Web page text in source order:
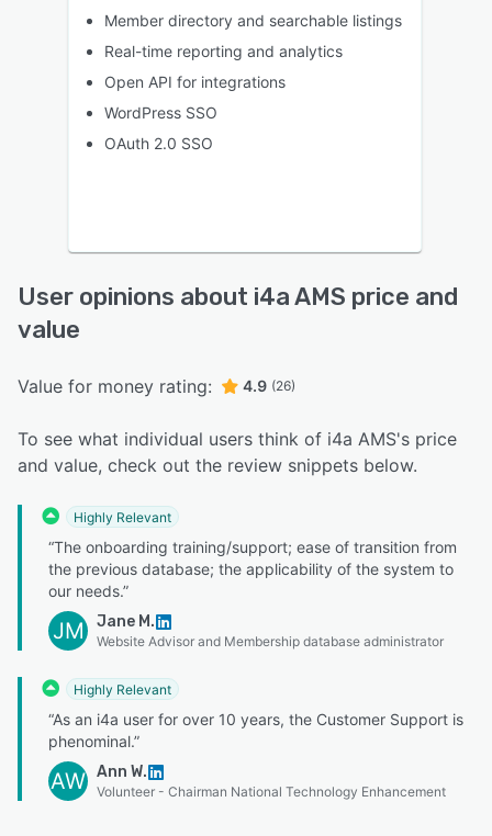
Member directory and searchable listings
Real-time reporting and analytics
Open API for integrations
WordPress SSO
OAuth 2.0 SSO
User opinions about i4a AMS price and
value
Value for money rating: 4.9 (26)
To see what individual users think of i4a AMS's price
and value, check out the review snippets below.
Highly Relevant
“The onboarding training/support; ease of transition from
the previous database; the applicability of the system to
our needs.”
JM Jane M.
Website Advisor and Membership database administrator
Highly Relevant
“As an i4a user for over 10 years, the Customer Support is
phenominal.”
AW Ann W.
Volunteer - Chairman National Technology Enhancement